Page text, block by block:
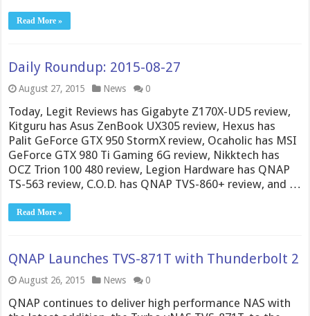
Read More »
Daily Roundup: 2015-08-27
August 27, 2015 News 0
Today, Legit Reviews has Gigabyte Z170X-UD5 review,
Kitguru has Asus ZenBook UX305 review, Hexus has
Palit GeForce GTX 950 StormX review, Ocaholic has MSI
GeForce GTX 980 Ti Gaming 6G review, Nikktech has
OCZ Trion 100 480 review, Legion Hardware has QNAP
TS-563 review, C.O.D. has QNAP TVS-860+ review, and …
Read More »
QNAP Launches TVS-871T with Thunderbolt 2
August 26, 2015 News 0
QNAP continues to deliver high performance NAS with